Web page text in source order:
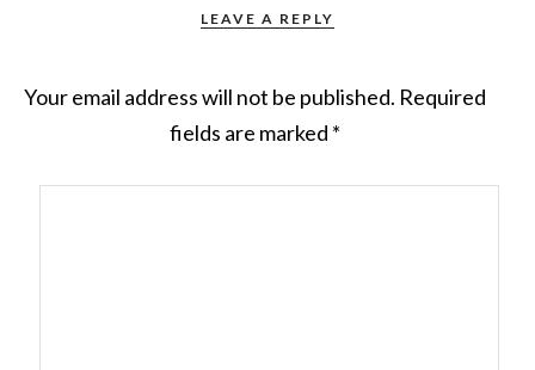
LEAVE A REPLY
Your email address will not be published. Required
fields are marked *